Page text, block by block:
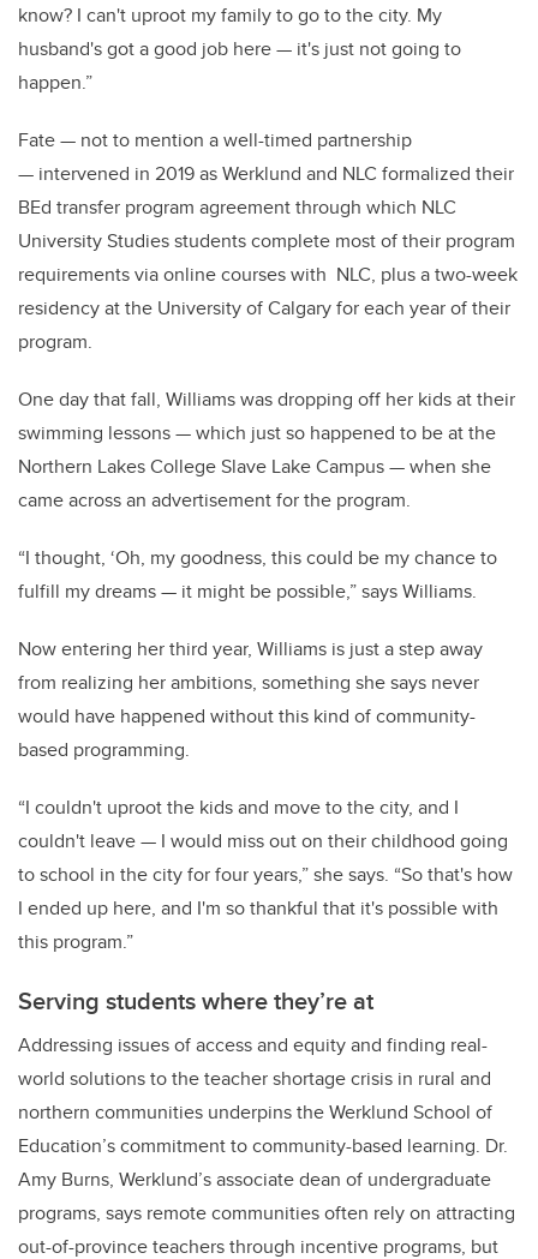
know? I can't uproot my family to go to the city. My
husband's got a good job here — it's just not going to
happen.”
Fate — not to mention a well-timed partnership
— intervened in 2019 as Werklund and NLC formalized their
BEd transfer program agreement through which NLC
University Studies students complete most of their program
requirements via online courses with NLC, plus a two-week
residency at the University of Calgary for each year of their
program.
One day that fall, Williams was dropping off her kids at their
swimming lessons — which just so happened to be at the
Northern Lakes College Slave Lake Campus — when she
came across an advertisement for the program.
“I thought, ‘Oh, my goodness, this could be my chance to
fulfill my dreams — it might be possible,” says Williams.
Now entering her third year, Williams is just a step away
from realizing her ambitions, something she says never
would have happened without this kind of community-
based programming.
“I couldn't uproot the kids and move to the city, and I
couldn't leave — I would miss out on their childhood going
to school in the city for four years,” she says. “So that's how
I ended up here, and I'm so thankful that it's possible with
this program.”
Serving students where they’re at
Addressing issues of access and equity and finding real-
world solutions to the teacher shortage crisis in rural and
northern communities underpins the Werklund School of
Education’s commitment to community-based learning. Dr.
Amy Burns, Werklund’s associate dean of undergraduate
programs, says remote communities often rely on attracting
out-of-province teachers through incentive programs, but